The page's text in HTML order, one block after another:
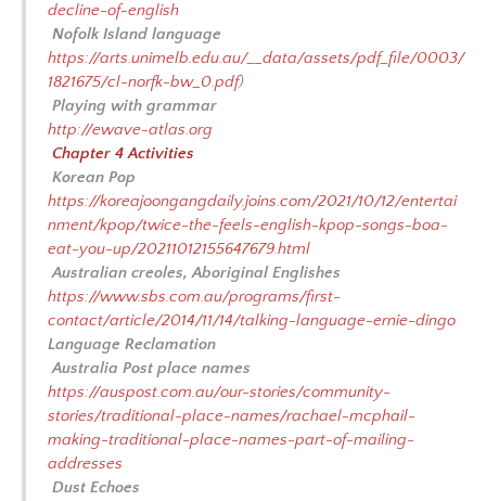
decline-of-english
Nofolk Island language
https://arts.unimelb.edu.au/__data/assets/pdf_file/0003/
1821675/cl-norfk-bw_0.pdf)
Playing with grammar
http://ewave-atlas.org
Chapter 4 Activities
Korean Pop
https://koreajoongangdaily.joins.com/2021/10/12/entertai
nment/kpop/twice-the-feels-english-kpop-songs-boa-
eat-you-up/20211012155647679.html
Australian creoles, Aboriginal Englishes
https://www.sbs.com.au/programs/first-
contact/article/2014/11/14/talking-language-ernie-dingo
Language Reclamation
Australia Post place names
https://auspost.com.au/our-stories/community-
stories/traditional-place-names/rachael-mcphail-
making-traditional-place-names-part-of-mailing-
addresses
Dust Echoes